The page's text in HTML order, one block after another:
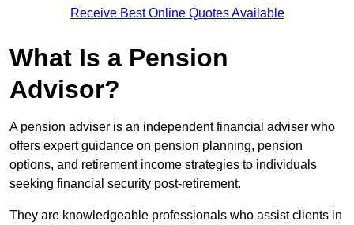
Receive Best Online Quotes Available
What Is a Pension
Advisor?
A pension adviser is an independent financial adviser who
offers expert guidance on pension planning, pension
options, and retirement income strategies to individuals
seeking financial security post-retirement.
They are knowledgeable professionals who assist clients in